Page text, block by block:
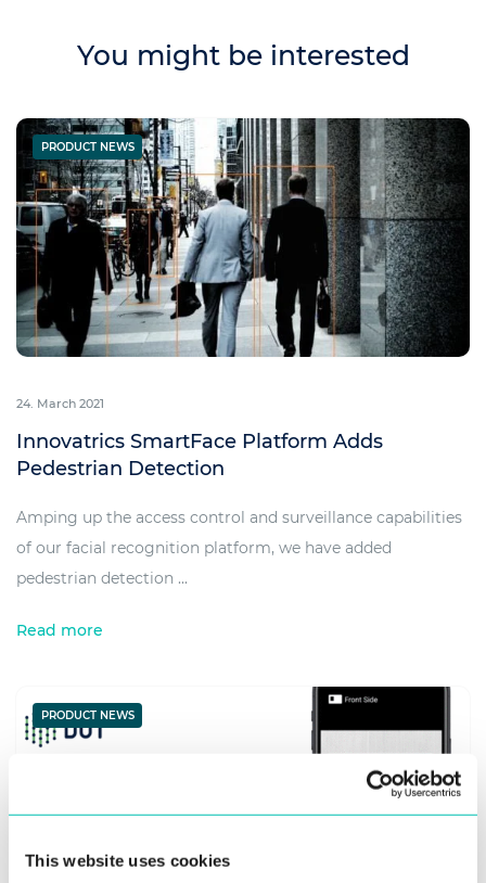
This website uses cookies
You might be interested
PRODUCT NEWS
24. March 2021
Innovatrics SmartFace Platform Adds
Pedestrian Detection
Amping up the access control and surveillance capabilities
of our facial recognition platform, we have added
pedestrian detection ...
Read more
PRODUCT NEWS